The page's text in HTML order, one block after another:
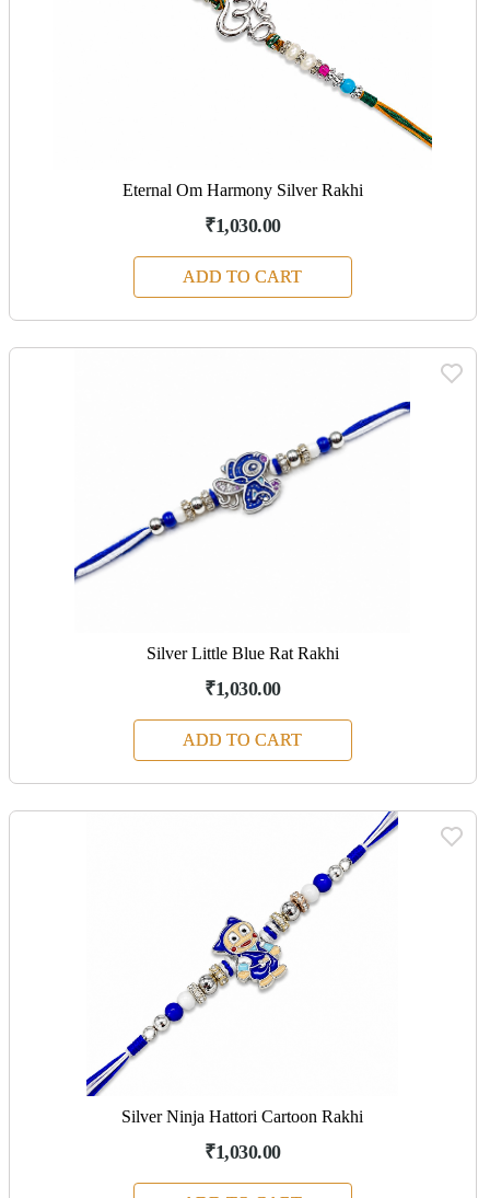
Eternal Om Harmony Silver Rakhi
₹1,030.00
ADD TO CART
Silver Little Blue Rat Rakhi
₹1,030.00
ADD TO CART
Silver Ninja Hattori Cartoon Rakhi
₹1,030.00